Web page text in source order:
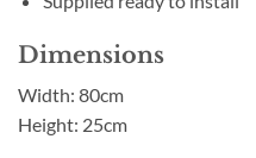
Dimensions
Width: 80cm
Height: 25cm